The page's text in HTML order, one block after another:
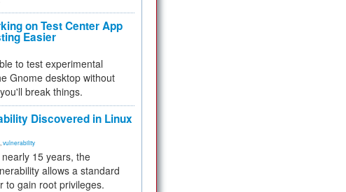
on Test Center App
Easier
to test experimental
Gnome desktop without
break things.
Discovered in Linux
vulnerability
15 years, the
allows a standard
to gain root privileges.